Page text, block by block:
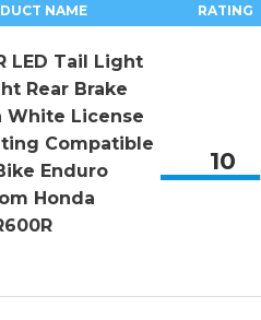
NAME RATING
LED Tail Light
Rear Brake
White License
Compatible
Enduro
Honda
10